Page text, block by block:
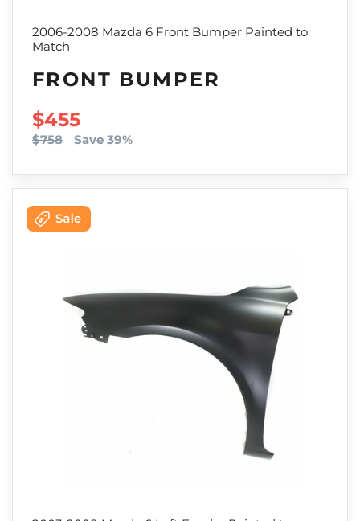
2006-2008 Mazda 6 Front Bumper Painted to
Match
FRONT BUMPER
SALE PRICE
$455
$758 Save 39%